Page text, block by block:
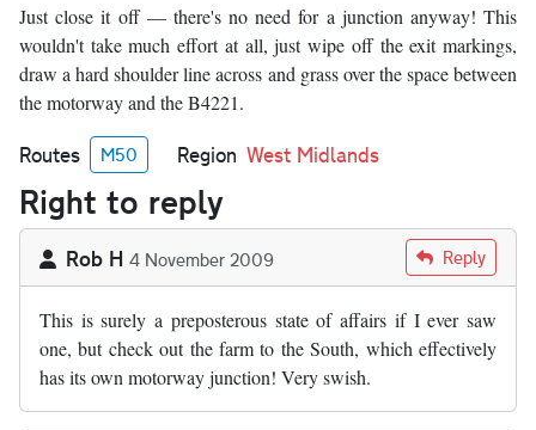
Just close it off — there's no need for a junction anyway! This
wouldn't take much effort at all, just wipe off the exit markings,
draw a hard shoulder line across and grass over the space between
the motorway and the B4221.
Routes M50 Region West Midlands
Right to reply
Rob H 4 November 2009 Reply
This is surely a preposterous state of affairs if I ever saw
one, but check out the farm to the South, which effectively
has its own motorway junction! Very swish.